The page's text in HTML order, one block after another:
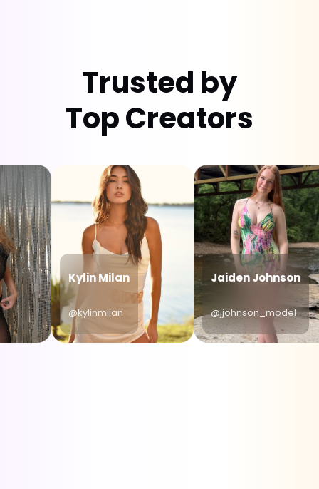
Trusted by
Top Creators
Kylin Milan
@kylinmilan
Jaiden Johnson
@jjohnson_model